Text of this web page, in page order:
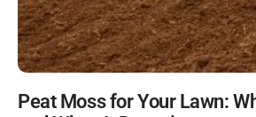
Peat Moss for Your Lawn: